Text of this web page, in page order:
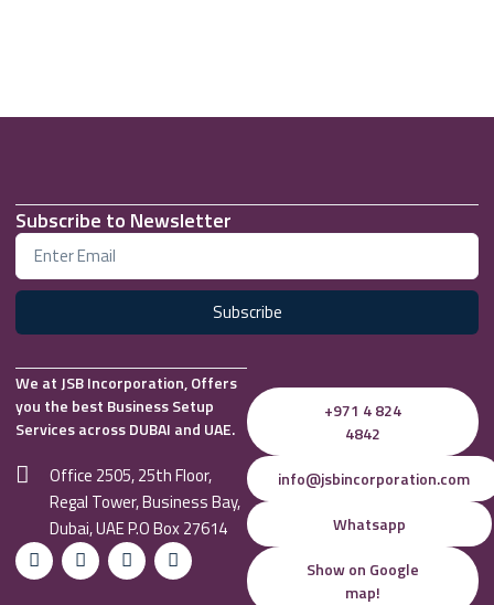
Subscribe to Newsletter
Subscribe
We at JSB Incorporation, Offers
you the best Business Setup
Services across DUBAI and UAE.
Office 2505, 25th Floor,
Regal Tower, Business Bay,
Dubai, UAE P.O Box 27614
+971 4 824
4842
info@jsbincorporation.com
Whatsapp
Show on Google
map!